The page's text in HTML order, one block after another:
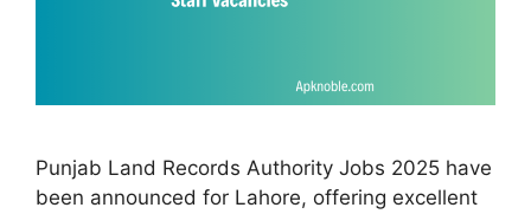
Punjab Land Records Authority Jobs 2025 have
been announced for Lahore, offering excellent